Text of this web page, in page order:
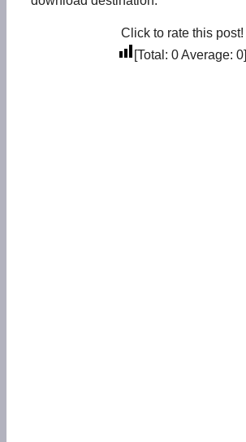
Click to rate this post!
[Total: 0Average: 0]